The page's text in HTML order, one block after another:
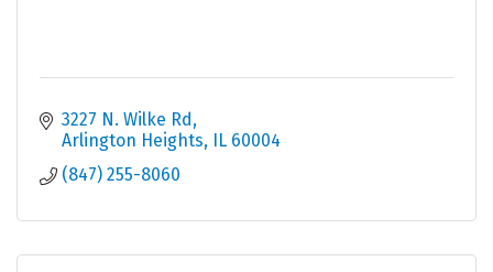
3227 N. Wilke Rd
Arlington Heights IL 60004
(847) 255-8060